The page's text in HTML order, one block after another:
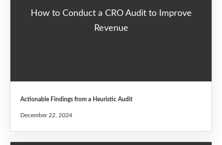
How to Conduct a CRO Audit to Improve
Revenue
Actionable Findings from a Heuristic Audit
December 22, 2024